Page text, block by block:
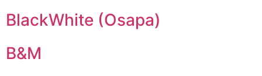
BlackWhite (Osapa)
B&M